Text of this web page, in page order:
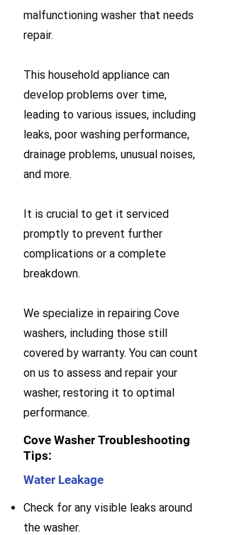
malfunctioning washer that needs
repair.
This household appliance can
develop problems over time,
leading to various issues, including
leaks, poor washing performance,
drainage problems, unusual noises,
and more.
It is crucial to get it serviced
promptly to prevent further
complications or a complete
breakdown.
We specialize in repairing Cove
washers, including those still
covered by warranty. You can count
on us to assess and repair your
washer, restoring it to optimal
performance.
Cove Washer Troubleshooting
Tips:
Water Leakage
Check for any visible leaks around
the washer.